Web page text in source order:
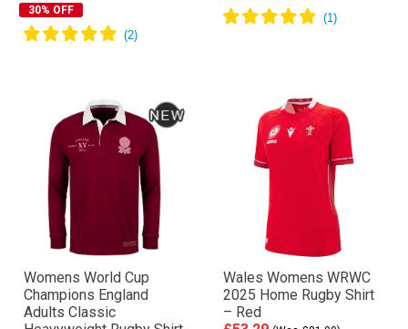
30% OFF
Womens World Cup
Champions England
Adults Classic
Wales Womens WRWC
2025 Home Rugby Shirt
– Red